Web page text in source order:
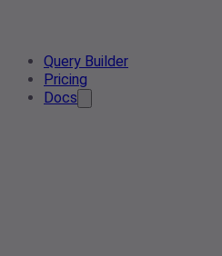
Query Builder
Pricing
Docs